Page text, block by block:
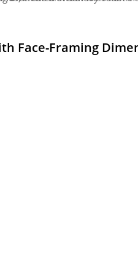
Face-Framing